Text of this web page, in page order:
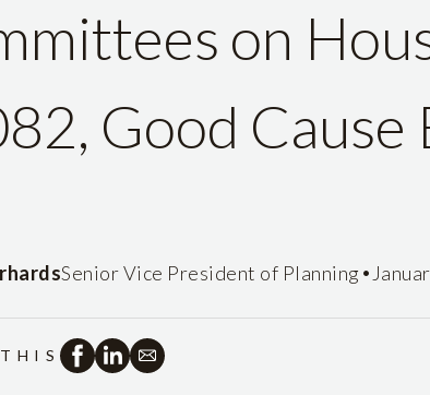
on
Good Cause
Senior Vice President of Planning •